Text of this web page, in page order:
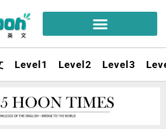
Level1 Level2 Level3